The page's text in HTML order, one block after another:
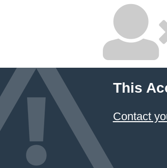
This
Contact